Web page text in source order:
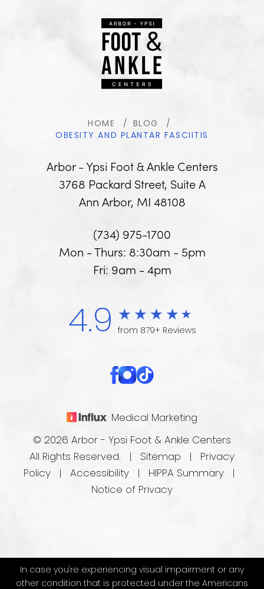
Arbor - Ypsi Foot & Ankle Centers
3768 Packard Street, Suite A
Ann Arbor, MI 48108
HOME
BLOG
OBESITY AND PLANTAR FASCIITIS
(734) 975-1700
Mon - Thurs: 8:30am - 5pm
Fri: 9am - 4pm
4.9 from 879+ Reviews
Medical Marketing
© 2026 Arbor - Ypsi Foot & Ankle Centers
All Rights Reserved. | Sitemap
Privacy
Policy
Accessibility HIPPA Summary
Notice of Privacy
In case you're experiencing visual impairment or any
other condition that is protected under the Americans